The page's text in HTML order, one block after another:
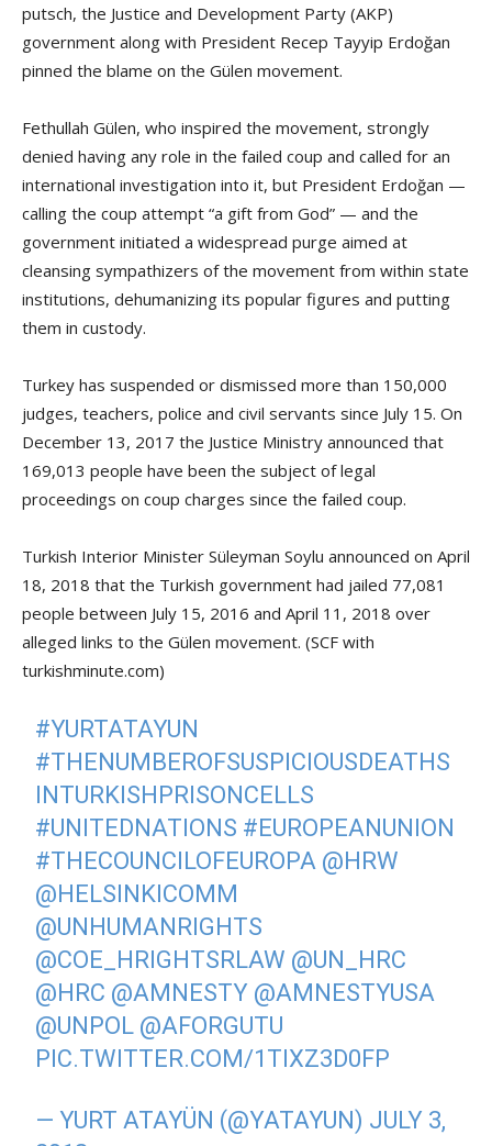
putsch, the Justice and Development Party (AKP)
government along with President Recep Tayyip Erdoğan
pinned the blame on the Gülen movement.
Fethullah Gülen, who inspired the movement, strongly
denied having any role in the failed coup and called for an
international investigation into it, but President Erdoğan —
calling the coup attempt “a gift from God” — and the
government initiated a widespread purge aimed at
cleansing sympathizers of the movement from within state
institutions, dehumanizing its popular figures and putting
them in custody.
Turkey has suspended or dismissed more than 150,000
judges, teachers, police and civil servants since July 15. On
December 13, 2017 the Justice Ministry announced that
169,013 people have been the subject of legal
proceedings on coup charges since the failed coup.
Turkish Interior Minister Süleyman Soylu announced on April
18, 2018 that the Turkish government had jailed 77,081
people between July 15, 2016 and April 11, 2018 over
alleged links to the Gülen movement. (SCF with
turkishminute.com)
#YURTATAYUN
#THENUMBEROFSUSPICIOUSDEATHS
INTURKISHPRISONCELLS
#UNITEDNATIONS #EUROPEANUNION
#THECOUNCILOFEUROPA @HRW
@HELSINKICOMM
@UNHUMANRIGHTS
@COE_HRIGHTSRLAW @UN_HRC
@HRC @AMNESTY @AMNESTYUSA
@UNPOL @AFORGUTU
PIC.TWITTER.COM/1TIXZ3D0FP
— YURT ATAYÜN (@YATAYUN) JULY 3,